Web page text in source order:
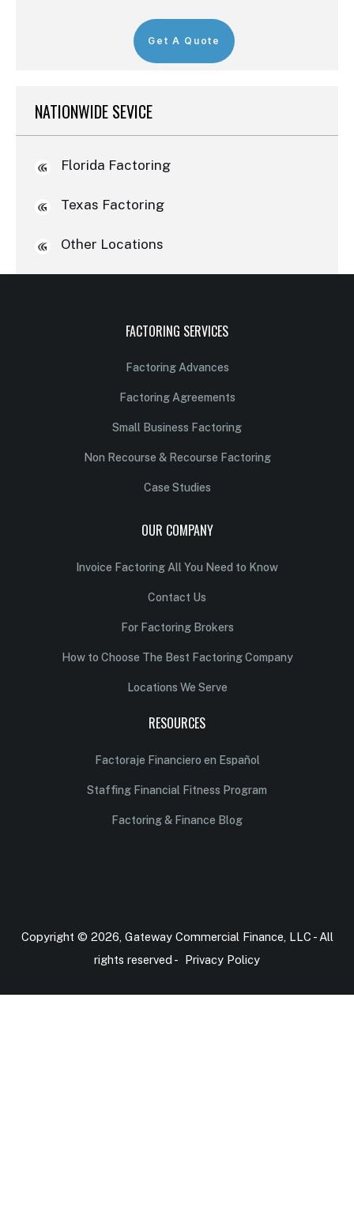
Get A Quote
NATIONWIDE SEVICE
Florida Factoring
Texas Factoring
Other Locations
FACTORING SERVICES
Factoring Advances
Factoring Agreements
Small Business Factoring
Non Recourse & Recourse Factoring
Case Studies
OUR COMPANY
Invoice Factoring All You Need to Know
Contact Us
For Factoring Brokers
How to Choose The Best Factoring Company
Locations We Serve
RESOURCES
Factoraje Financiero en Español
Staffing Financial Fitness Program
Factoring & Finance Blog
Copyright © 2026, Gateway Commercial Finance, LLC - All
rights reserved - Privacy Policy